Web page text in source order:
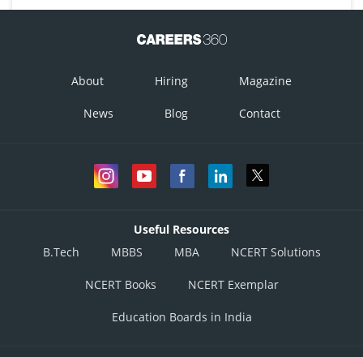
About Hiring Magazine
News Blog Contact
Useful Resources
B.Tech
MBBS MBA NCERT Solutions
NCERT Books NCERT Exemplar
Education Boards in India